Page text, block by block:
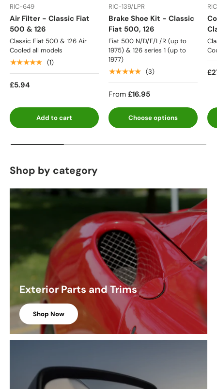
RIC-649
Air Filter - Classic Fiat
500 & 126
Classic Fiat 500 & 126 Air
Cooled all models
★★★★★ (1)
£5.94
Add to cart
RIC-139/LPR
Brake Shoe Kit - Classic
Fiat 500, 126
Fiat 500 N/D/F/L/R (up to
1975) & 126 series 1 (up to
1977)
★★★★★ (3)
From £16.95
Choose options
Shop by category
Exterior Parts and Trims
Shop Now